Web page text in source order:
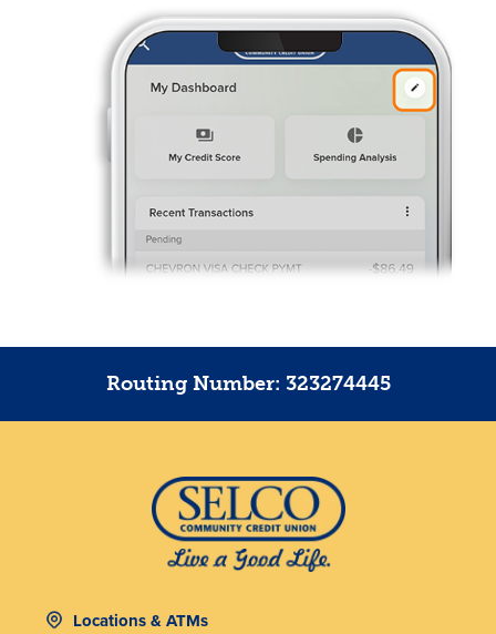
Routing Number: 323274445
Locations & ATMs